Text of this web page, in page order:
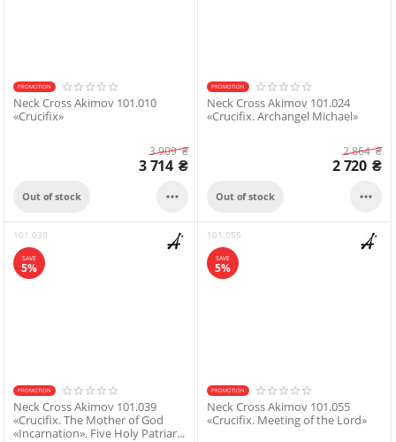
PROMOTION
Neck Cross Akimov 101.010
«Crucifix»
3 909₴
3 714 ₴
Out of stock 
PROMOTION
Neck Cross Akimov 101.024
«Crucifix. Archangel Michael»
2 864₴
2 720 ₴
Out of stock 
101.039
SAVE
5%
PROMOTION
Neck Cross Akimov 101.039
«Crucifix. The Mother of God
«Incarnation». Five Holy Patriar...
101.055
SAVE
5%
PROMOTION
Neck Cross Akimov 101.055
«Crucifix. Meeting of the Lord»